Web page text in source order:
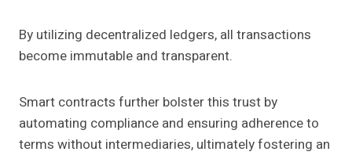
By utilizing decentralized ledgers, all transactions
become immutable and transparent.
Smart contracts further bolster this trust by
automating compliance and ensuring adherence to
terms without intermediaries, ultimately fostering an